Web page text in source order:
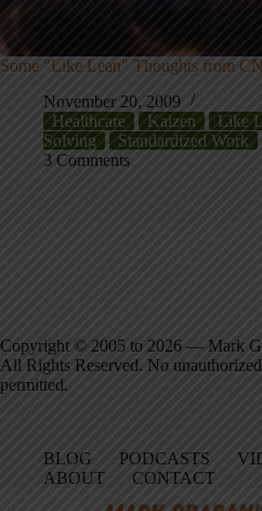
Some "Like Lean" Thoughts from
November 20, 2009
Healthcare
Kaizen Like
Solving
Standardized Work
3 Comments
Copyright © 2005 to 2026 — Mark
All Rights Reserved. No
permitted.
BLOG PODCASTS
ABOUT
CONTACT